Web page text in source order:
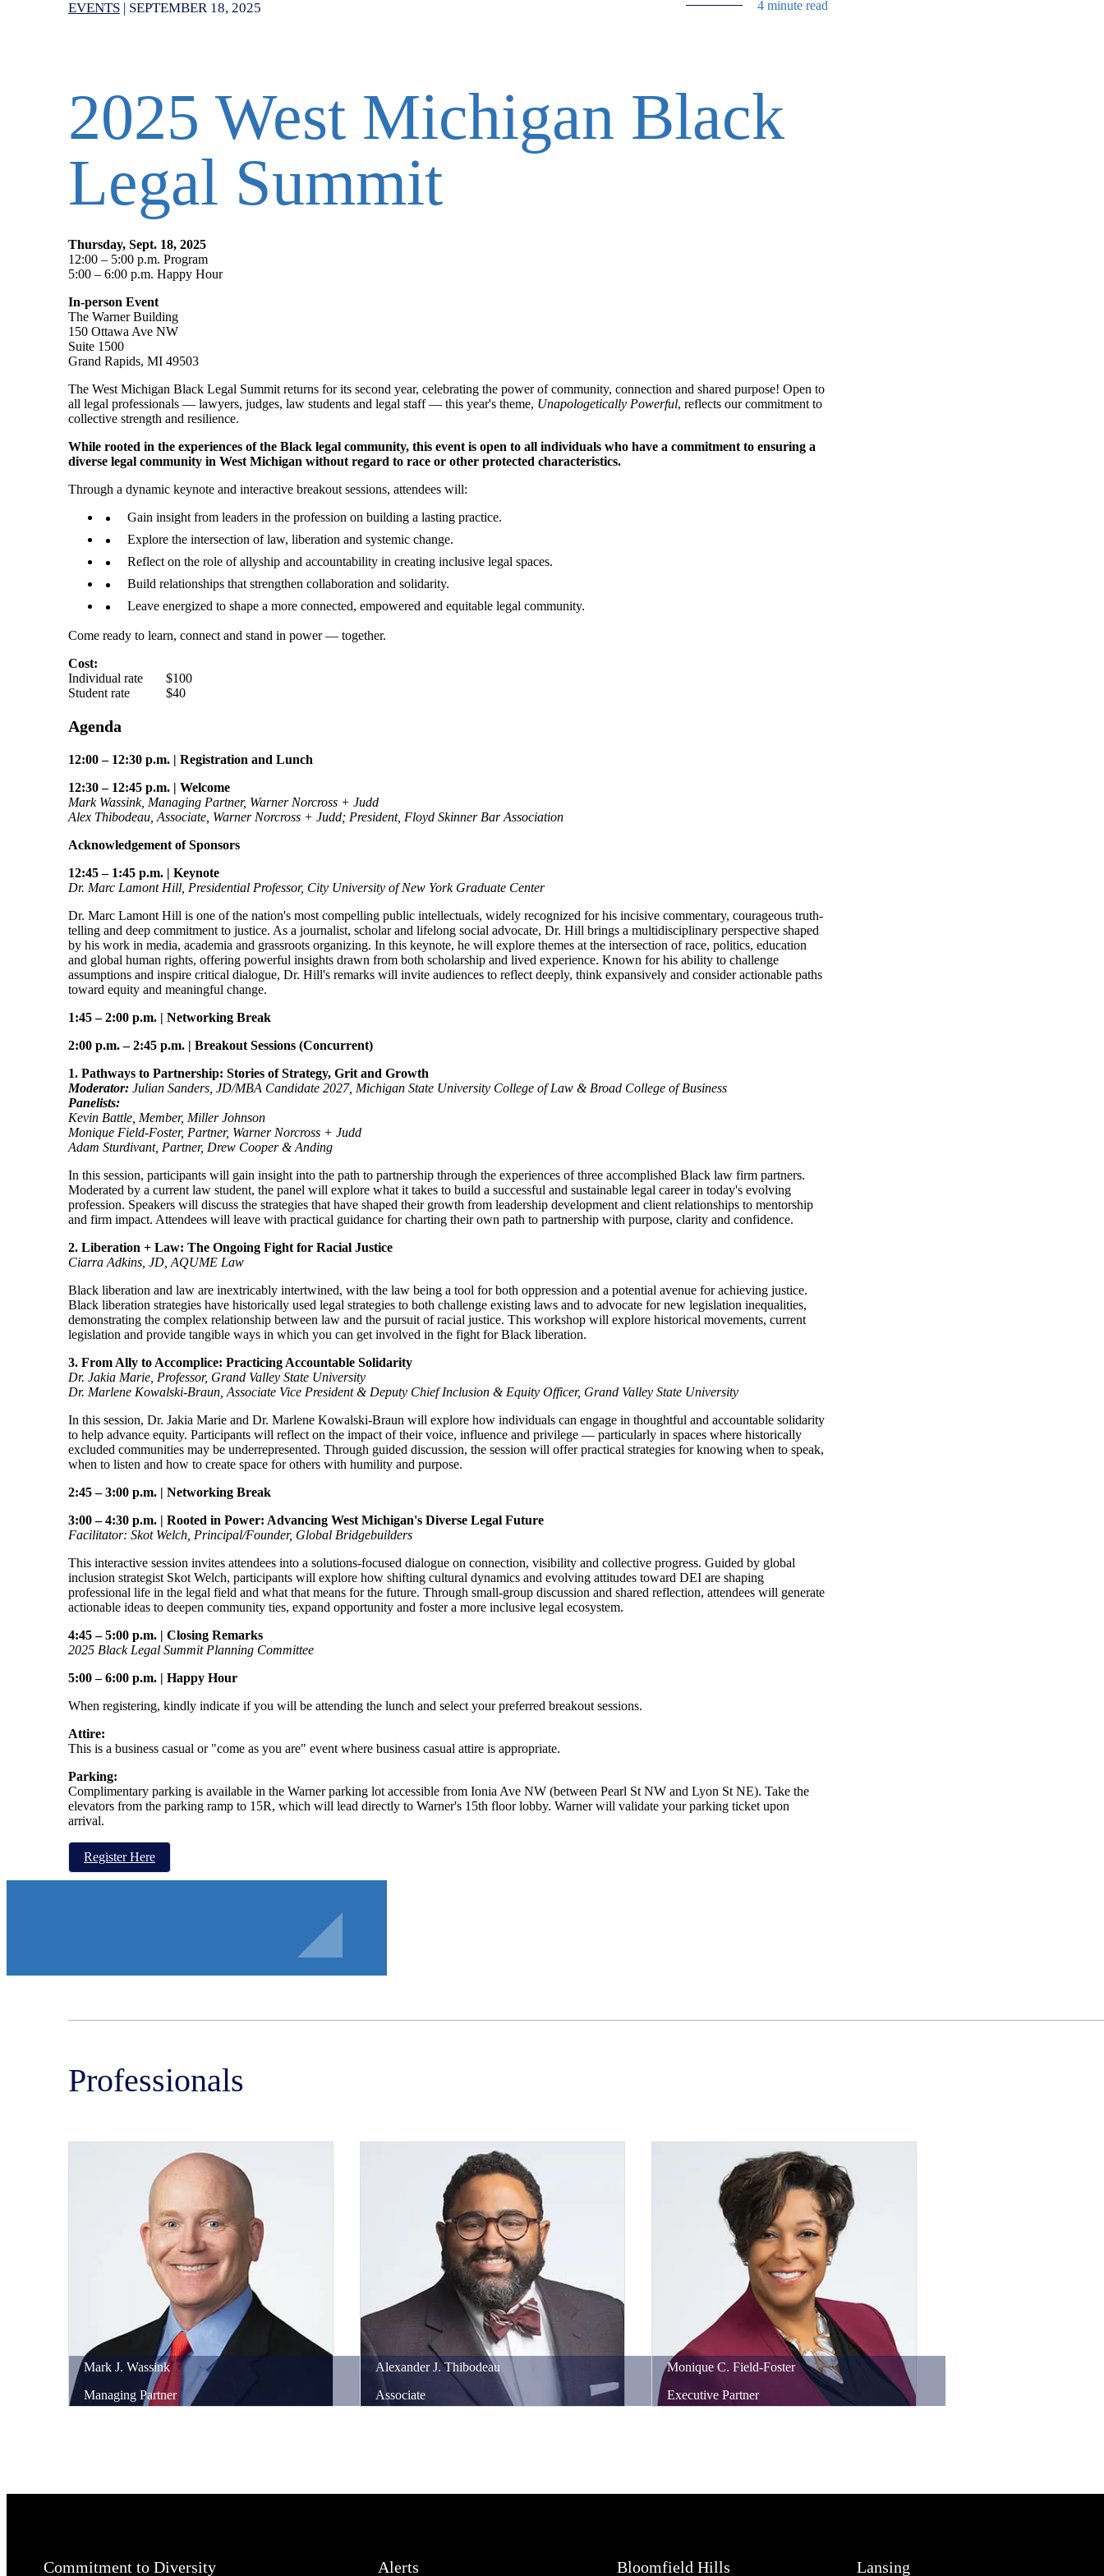
EVENTS | SEPTEMBER 18, 2025 4 minute read
2025 West Michigan Black
Legal Summit
Thursday, Sept. 18, 2025
12:00 – 5:00 p.m. Program
5:00 – 6:00 p.m. Happy Hour
In-person Event
The Warner Building
150 Ottawa Ave NW
Suite 1500
Grand Rapids, MI 49503
The West Michigan Black Legal Summit returns for its second year, celebrating the power of community, connection and shared purpose! Open to
all legal professionals — lawyers, judges, law students and legal staff — this year's theme, Unapologetically Powerful, reflects our commitment to
collective strength and resilience.
While rooted in the experiences of the Black legal community, this event is open to all individuals who have a commitment to ensuring a
diverse legal community in West Michigan without regard to race or other protected characteristics.
Through a dynamic keynote and interactive breakout sessions, attendees will:
Gain insight from leaders in the profession on building a lasting practice.
Explore the intersection of law, liberation and systemic change.
Reflect on the role of allyship and accountability in creating inclusive legal spaces.
Build relationships that strengthen collaboration and solidarity.
Leave energized to shape a more connected, empowered and equitable legal community.
Come ready to learn, connect and stand in power — together.
Cost:
Individual rate $100
Student rate $40
Agenda
12:00 – 12:30 p.m. | Registration and Lunch
12:30 – 12:45 p.m. | Welcome
Mark Wassink, Managing Partner, Warner Norcross + Judd
Alex Thibodeau, Associate, Warner Norcross + Judd; President, Floyd Skinner Bar Association
Acknowledgement of Sponsors
12:45 – 1:45 p.m. | Keynote
Dr. Marc Lamont Hill, Presidential Professor, City University of New York Graduate Center
Dr. Marc Lamont Hill is one of the nation's most compelling public intellectuals, widely recognized for his incisive commentary, courageous truth-
telling and deep commitment to justice. As a journalist, scholar and lifelong social advocate, Dr. Hill brings a multidisciplinary perspective shaped
by his work in media, academia and grassroots organizing. In this keynote, he will explore themes at the intersection of race, politics, education
and global human rights, offering powerful insights drawn from both scholarship and lived experience. Known for his ability to challenge
assumptions and inspire critical dialogue, Dr. Hill's remarks will invite audiences to reflect deeply, think expansively and consider actionable paths
toward equity and meaningful change.
1:45 – 2:00 p.m. | Networking Break
2:00 p.m. – 2:45 p.m. | Breakout Sessions (Concurrent)
1. Pathways to Partnership: Stories of Strategy, Grit and Growth
Moderator: Julian Sanders, JD/MBA Candidate 2027, Michigan State University College of Law & Broad College of Business
Panelists:
Kevin Battle, Member, Miller Johnson
Monique Field-Foster, Partner, Warner Norcross + Judd
Adam Sturdivant, Partner, Drew Cooper & Anding
In this session, participants will gain insight into the path to partnership through the experiences of three accomplished Black law firm partners.
Moderated by a current law student, the panel will explore what it takes to build a successful and sustainable legal career in today's evolving
profession. Speakers will discuss the strategies that have shaped their growth from leadership development and client relationships to mentorship
and firm impact. Attendees will leave with practical guidance for charting their own path to partnership with purpose, clarity and confidence.
2. Liberation + Law: The Ongoing Fight for Racial Justice
Ciarra Adkins, JD, AQUME Law
Black liberation and law are inextricably intertwined, with the law being a tool for both oppression and a potential avenue for achieving justice.
Black liberation strategies have historically used legal strategies to both challenge existing laws and to advocate for new legislation inequalities,
demonstrating the complex relationship between law and the pursuit of racial justice. This workshop will explore historical movements, current
legislation and provide tangible ways in which you can get involved in the fight for Black liberation.
3. From Ally to Accomplice: Practicing Accountable Solidarity
Dr. Jakia Marie, Professor, Grand Valley State University
Dr. Marlene Kowalski-Braun, Associate Vice President & Deputy Chief Inclusion & Equity Officer, Grand Valley State University
In this session, Dr. Jakia Marie and Dr. Marlene Kowalski-Braun will explore how individuals can engage in thoughtful and accountable solidarity
to help advance equity. Participants will reflect on the impact of their voice, influence and privilege — particularly in spaces where historically
excluded communities may be underrepresented. Through guided discussion, the session will offer practical strategies for knowing when to speak,
when to listen and how to create space for others with humility and purpose.
2:45 – 3:00 p.m. | Networking Break
3:00 – 4:30 p.m. | Rooted in Power: Advancing West Michigan's Diverse Legal Future
Facilitator: Skot Welch, Principal/Founder, Global Bridgebuilders
This interactive session invites attendees into a solutions-focused dialogue on connection, visibility and collective progress. Guided by global
inclusion strategist Skot Welch, participants will explore how shifting cultural dynamics and evolving attitudes toward DEI are shaping
professional life in the legal field and what that means for the future. Through small-group discussion and shared reflection, attendees will generate
actionable ideas to deepen community ties, expand opportunity and foster a more inclusive legal ecosystem.
4:45 – 5:00 p.m. | Closing Remarks
2025 Black Legal Summit Planning Committee
5:00 – 6:00 p.m. | Happy Hour
When registering, kindly indicate if you will be attending the lunch and select your preferred breakout sessions.
Attire:
This is a business casual or "come as you are" event where business casual attire is appropriate.
Parking:
Complimentary parking is available in the Warner parking lot accessible from Ionia Ave NW (between Pearl St NW and Lyon St NE). Take the
elevators from the parking ramp to 15R, which will lead directly to Warner's 15th floor lobby. Warner will validate your parking ticket upon
arrival.
Register Here
Professionals
Mark J. Wassink
Managing Partner
Alexander J. Thibodeau
Associate
Monique C. Field-Foster
Executive Partner
Commitment to Diversity Alerts Bloomfield Hills Lansing